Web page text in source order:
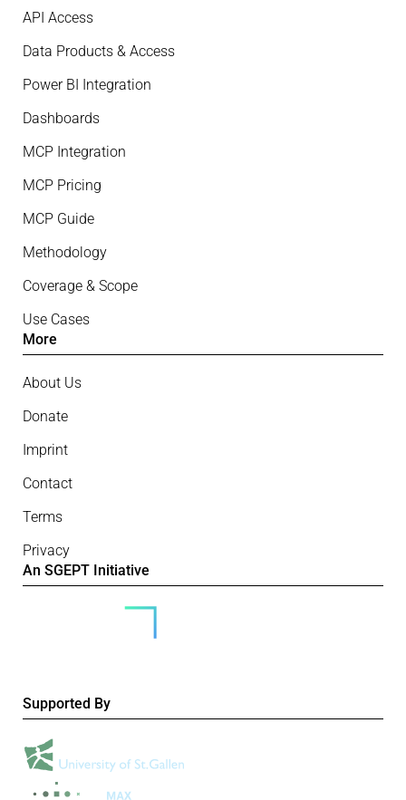
API Access
Data Products & Access
Power BI Integration
Dashboards
MCP Integration
MCP Pricing
MCP Guide
Methodology
Coverage & Scope
Use Cases
More
About Us
Donate
Imprint
Contact
Terms
Privacy
An SGEPT Initiative
Supported By